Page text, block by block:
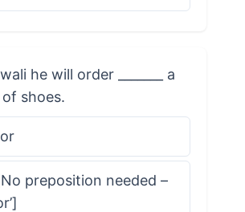
he will order _______ a
shoes.
preposition needed –